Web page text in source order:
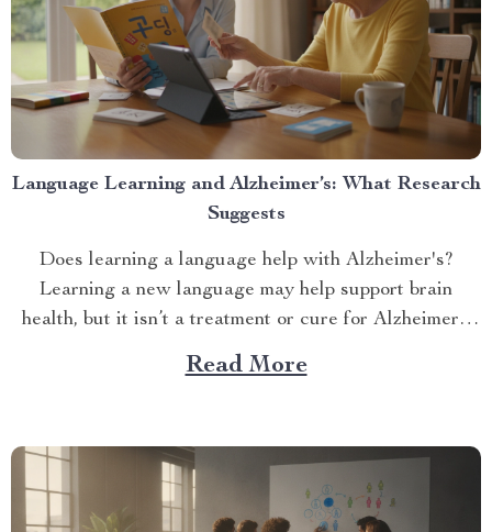
Language Learning and Alzheimer’s: What Research
Suggests
Does learning a language help with Alzheimer's?
Learning a new language may help support brain
health, but it isn’t a treatment or cure for Alzheimer’s
disease....
Read More